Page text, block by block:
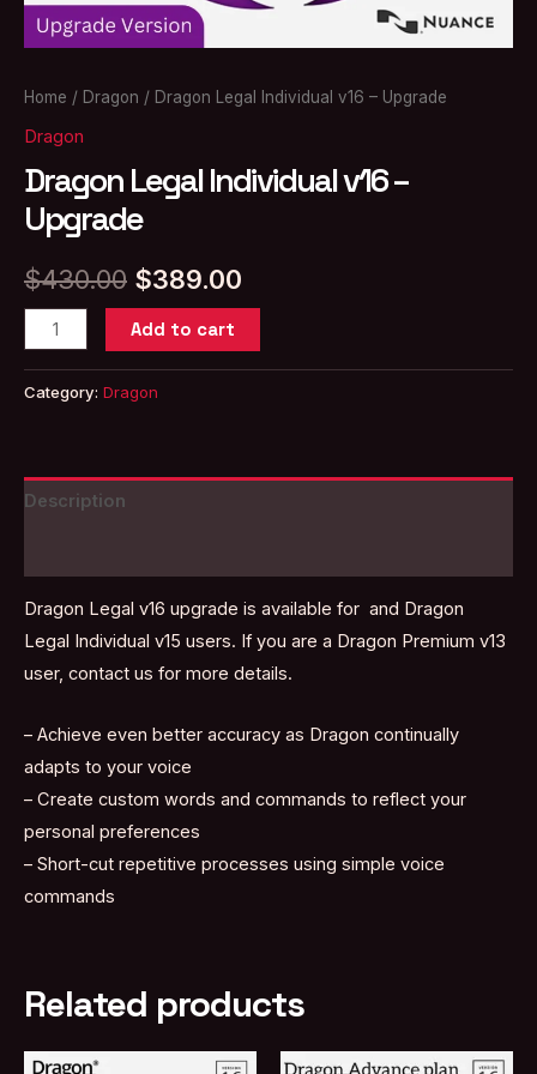
Home / Dragon / Dragon Legal Individual v16 – Upgrade
Dragon
Dragon Legal Individual v16 –
Upgrade
$430.00 Original
price
was:
$389.00
is:
Dragon
Legal
Individual
Upgrade
quantity
Add to cart
Category: Dragon
Description
Dragon Legal v16 upgrade is available for and Dragon
Legal Individual v15 users. If you are a Dragon Premium v13
user, contact us for more details.
– Achieve even better accuracy as Dragon continually
adapts to your voice
– Create custom words and commands to reflect your
personal preferences
– Short-cut repetitive processes using simple voice
commands
Related products